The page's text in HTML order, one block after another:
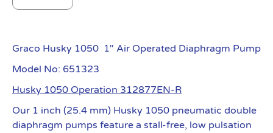
Graco Husky 1050 1″ Air Operated Diaphragm Pump
Model No: 651323
Husky 1050 Operation 312877EN-R
Our 1 inch (25.4 mm) Husky 1050 pneumatic double
diaphragm pumps feature a stall-free, low pulsation